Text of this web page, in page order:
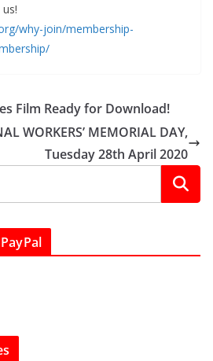
why-join/membership-
Film Ready for Download!
WORKERS’ MEMORIAL DAY,
Tuesday 28th April 2020